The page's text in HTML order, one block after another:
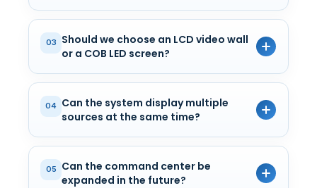
03
Should we choose an LCD video wall
or a COB LED screen?
04 Can the system display multiple
sources at the same time?
05
Can the command center be
expanded in the future?